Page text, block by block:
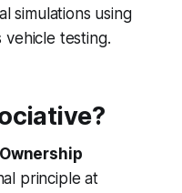
simulations using
vehicle testing.
principle at